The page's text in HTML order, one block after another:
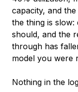
capacity, and the
the thing is slow:
should, and the
through has
model you were
Nothing in the